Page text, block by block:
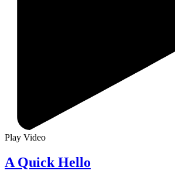
Play Video
A Quick Hello